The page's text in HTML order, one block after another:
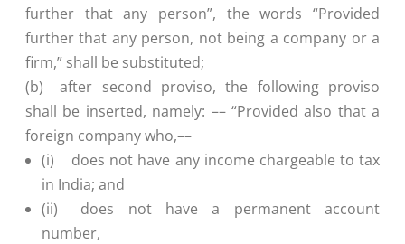
further that any person”, the words “Provided
further that any person, not being a company or a
firm,” shall be substituted;
(b)
after second proviso, the following proviso
shall be inserted, namely: –– “Provided also that a
foreign company who,––
(i)
does not have any income chargeable to tax
in India; and
(ii)
does not have a permanent account
number,